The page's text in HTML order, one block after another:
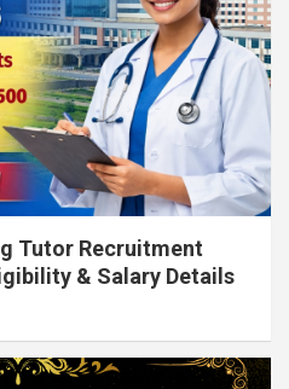
Tutor Recruitment
& Salary Details